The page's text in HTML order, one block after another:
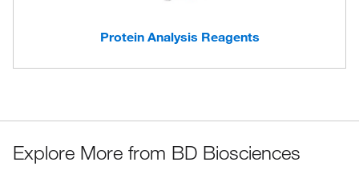
Protein Analysis Reagents
Explore More from BD Biosciences